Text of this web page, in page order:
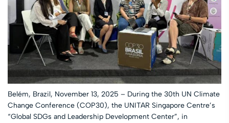
Belém, Brazil, November 13, 2025 – During the 30th UN Climate
Change Conference (COP30), the UNITAR Singapore Centre’s
“Global SDGs and Leadership Development Center”, in